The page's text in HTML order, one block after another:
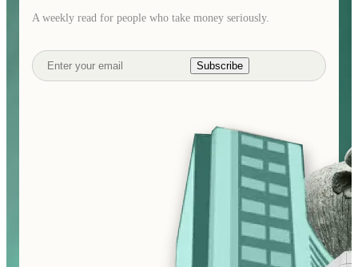
A weekly read for people who take money seriously.
Subscribe